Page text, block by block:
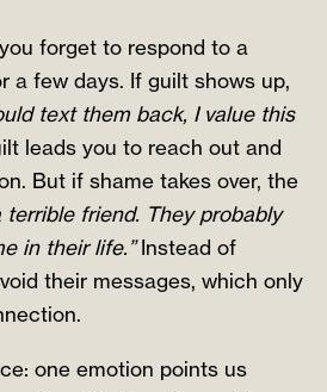
forget to respond to a
a few days. If guilt shows up,
text them back, I value this
leads you to reach out and
But if shame takes over, the
terrible friend. They probably
in their life.”Instead of
their messages, which only
one emotion points us